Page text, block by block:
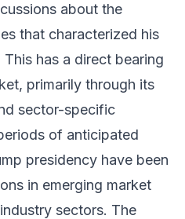
about the
that characterized his
has a direct bearing
primarily through its
sector-specific
of anticipated
presidency have been
in emerging market
sectors. The